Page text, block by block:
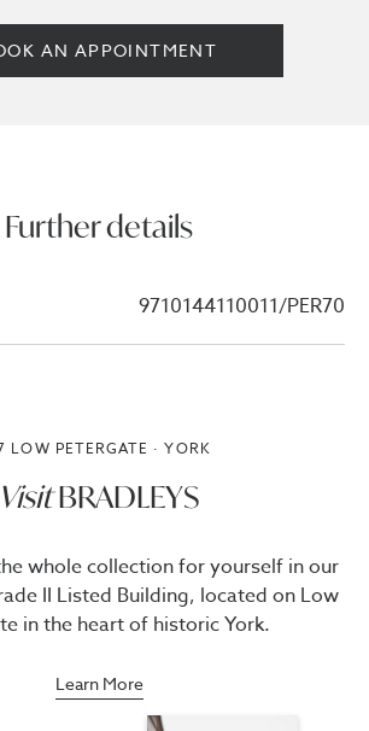
AN APPOINTMENT
Further details
9710144110011/PER70
LOW PETERGATE · YORK
VisitBRADLEYS
whole collection for yourself in our
II Listed Building, located on Low
in the heart of historic York.
Learn More